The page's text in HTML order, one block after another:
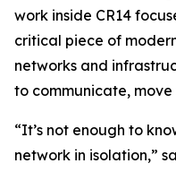
work inside CR14
critical piece of
networks and
to communicate,
“It’s not enough to
network in isolation,”